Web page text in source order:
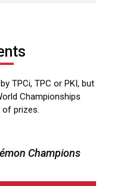
TPCi, TPC or PKI, but
Championships
of prizes.
Champions